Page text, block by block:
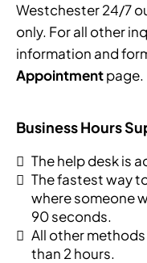
Westchester 24/7
only. For all other
information and
Appointmentpage.
Business Hours
The help desk is
The fastest way
where someone
90 seconds.
All other
than 2 hours.